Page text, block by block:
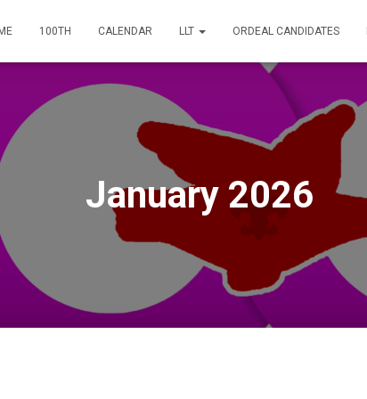
100TH CALENDAR LLT ORDEAL CANDIDATES
January 2026